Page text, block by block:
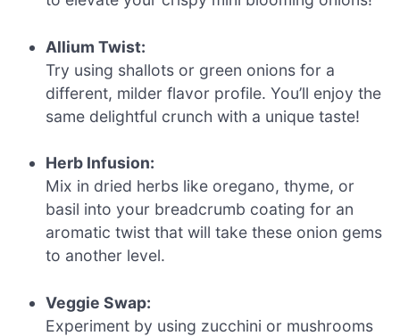
Allium Twist:
Try using shallots or green onions for a
different, milder flavor profile. You’ll enjoy the
same delightful crunch with a unique taste!
Herb Infusion:
Mix in dried herbs like oregano, thyme, or
basil into your breadcrumb coating for an
aromatic twist that will take these onion gems
to another level.
Veggie Swap:
Experiment by using zucchini or mushrooms